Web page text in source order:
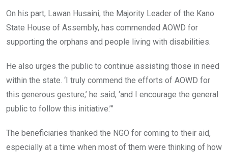
On his part, Lawan Husaini, the Majority Leader of the Kano
State House of Assembly, has commended AOWD for
supporting the orphans and people living with disabilities.
He also urges the public to continue assisting those in need
within the state. ‘I truly commend the efforts of AOWD for
this generous gesture,’ he said, ‘and I encourage the general
public to follow this initiative.’”
The beneficiaries thanked the NGO for coming to their aid,
especially at a time when most of them were thinking of how